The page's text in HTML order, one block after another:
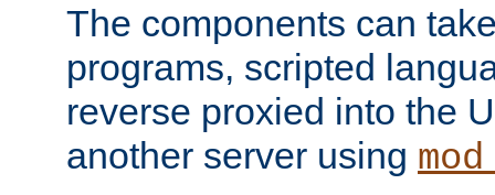
The components can
programs, scripted
reverse proxied into the
another server using